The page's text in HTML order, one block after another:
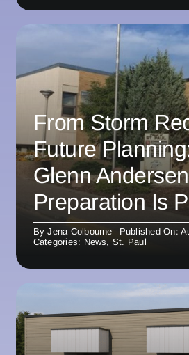
From Storm
Future
Glenn
Preparation Is
ByJena Colbourne
Published On:
Categories: News, St. Paul